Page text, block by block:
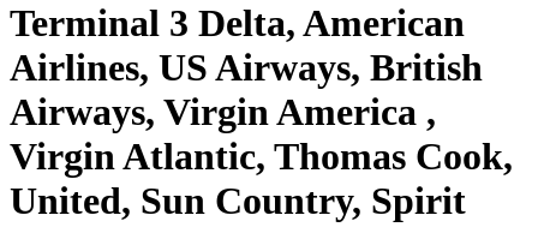
Terminal 3 Delta, American
Airlines, US Airways, British
Airways, Virgin America ,
Virgin Atlantic, Thomas Cook,
United, Sun Country, Spirit